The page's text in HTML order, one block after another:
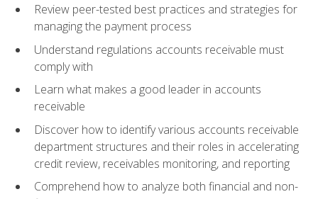
Review peer-tested best practices and strategies for
managing the payment process
Understand regulations accounts receivable must
comply with
Learn what makes a good leader in accounts
receivable
Discover how to identify various accounts receivable
department structures and their roles in accelerating
credit review, receivables monitoring, and reporting
Comprehend how to analyze both financial and non-